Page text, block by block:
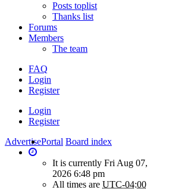
Posts toplist
Thanks list
Forums
Members
The team
FAQ
Login
Register
Login
Register
AdvertisePortal Board index
It is currently Fri Aug 07,
2026 6:48 pm
All times are UTC-04:00